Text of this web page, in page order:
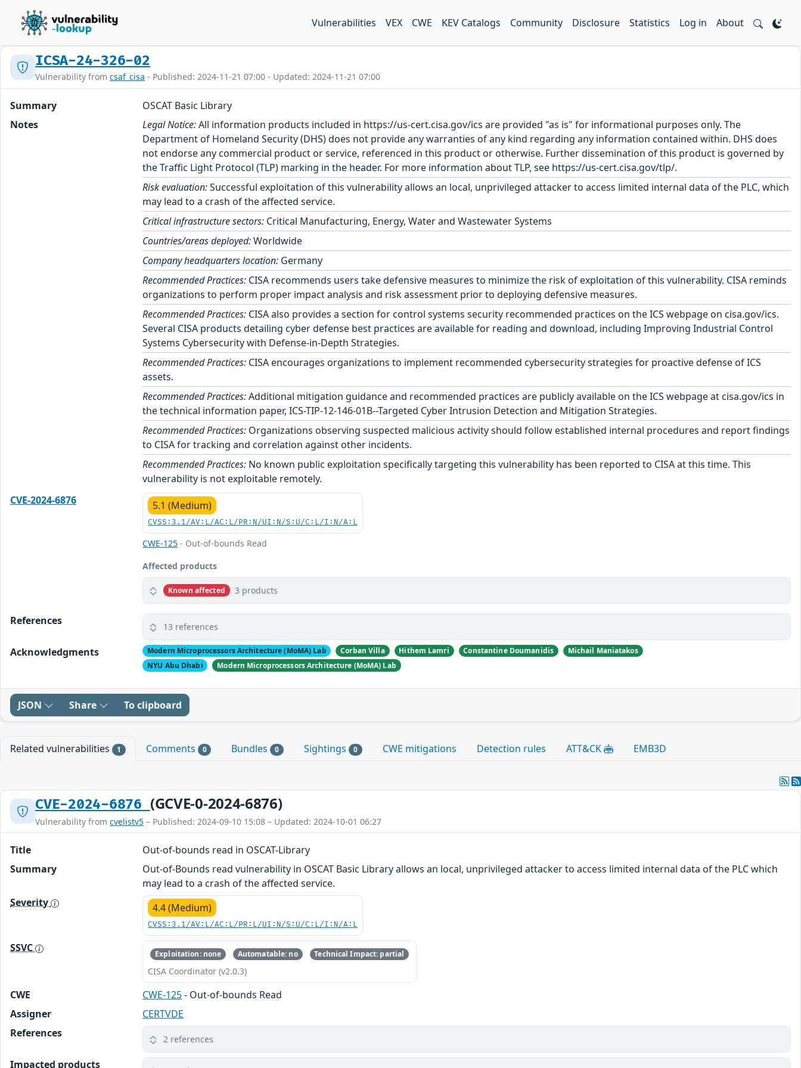
Vulnerabilities VEX CWE KEV Catalogs Community Disclosure Statistics Log in About
ICSA-24-326-02
Vulnerability from csaf_cisa - Published: 2024-11-21 07:00 - Updated: 2024-11-21 07:00
Summary
OSCAT Basic Library
Notes
Legal Notice:All information products included in https://us-cert.cisa.gov/ics are provided "as is" for informational purposes only. The
Department of Homeland Security (DHS) does not provide any warranties of any kind regarding any information contained within. DHS does
not endorse any commercial product or service, referenced in this product or otherwise. Further dissemination of this product is governed by
the Traffic Light Protocol (TLP) marking in the header. For more information about TLP, see https://us-cert.cisa.gov/tlp/.
Risk evaluation:Successful exploitation of this vulnerability allows an local, unprivileged attacker to access limited internal data of the PLC, which
may lead to a crash of the affected service.
Critical infrastructure sectors: Critical Manufacturing, Energy, Water and Wastewater Systems
Countries/areas deployed:Worldwide
Company headquarters location: Germany
Recommended Practices: CISA recommends users take defensive measures to minimize the risk of exploitation of this vulnerability. CISA reminds
organizations to perform proper impact analysis and risk assessment prior to deploying defensive measures.
Recommended Practices: CISA also provides a section for control systems security recommended practices on the ICS webpage on cisa.gov/ics.
Several CISA products detailing cyber defense best practices are available for reading and download, including Improving Industrial Control
Systems Cybersecurity with Defense-in-Depth Strategies.
Recommended Practices: CISA encourages organizations to implement recommended cybersecurity strategies for proactive defense of ICS
assets.
Recommended Practices:Additional mitigation guidance and recommended practices are publicly available on the ICS webpage at cisa.gov/ics in
the technical information paper, ICS-TIP-12-146-01B--Targeted Cyber Intrusion Detection and Mitigation Strategies.
Recommended Practices: Organizations observing suspected malicious activity should follow established internal procedures and report findings
to CISA for tracking and correlation against other incidents.
Recommended Practices: No known public exploitation specifically targeting this vulnerability has been reported to CISA at this time. This
vulnerability is not exploitable remotely.
CVE-2024-6876
5.1 (Medium)
CVSS:3.1/AV:L/AC:L/PR:N/UI:N/S:U/C:L/I:N/A:L
CWE-125 - Out-of-bounds Read
Affected products
Known affected 3 products
References 13 references
Acknowledgments Modern Microprocessors Architecture (MoMA) Lab Corban Villa Hithem Lamri Constantine Doumanidis
Michail Maniatakos
NYU Abu Dhabi
Modern Microprocessors Architecture (MoMA) Lab
JSON Share To clipboard
Related vulnerabilities 1 Comments 0 Bundles 0 Sightings 0 CWE mitigations Detection rules ATT&CK EMB3D
CVE-2024-6876 (GCVE-0-2024-6876)
Vulnerability from cvelistv5 – Published: 2024-09-10 15:08 – Updated: 2024-10-01 06:27
Title
Out-of-bounds read in OSCAT-Library
Summary
Out-of-Bounds read vulnerability in OSCAT Basic Library allows an local, unprivileged attacker to access limited internal data of the PLC which
may lead to a crash of the affected service.
Severity
4.4 (Medium)
CVSS:3.1/AV:L/AC:L/PR:L/UI:N/S:U/C:L/I:N/A:L
SSVC Exploitation: none Automatable: no Technical Impact: partial
CISA Coordinator (v2.0.3)
CWE CWE-125- Out-of-bounds Read
Assigner
CERTVDE
References
2 references
Impacted products